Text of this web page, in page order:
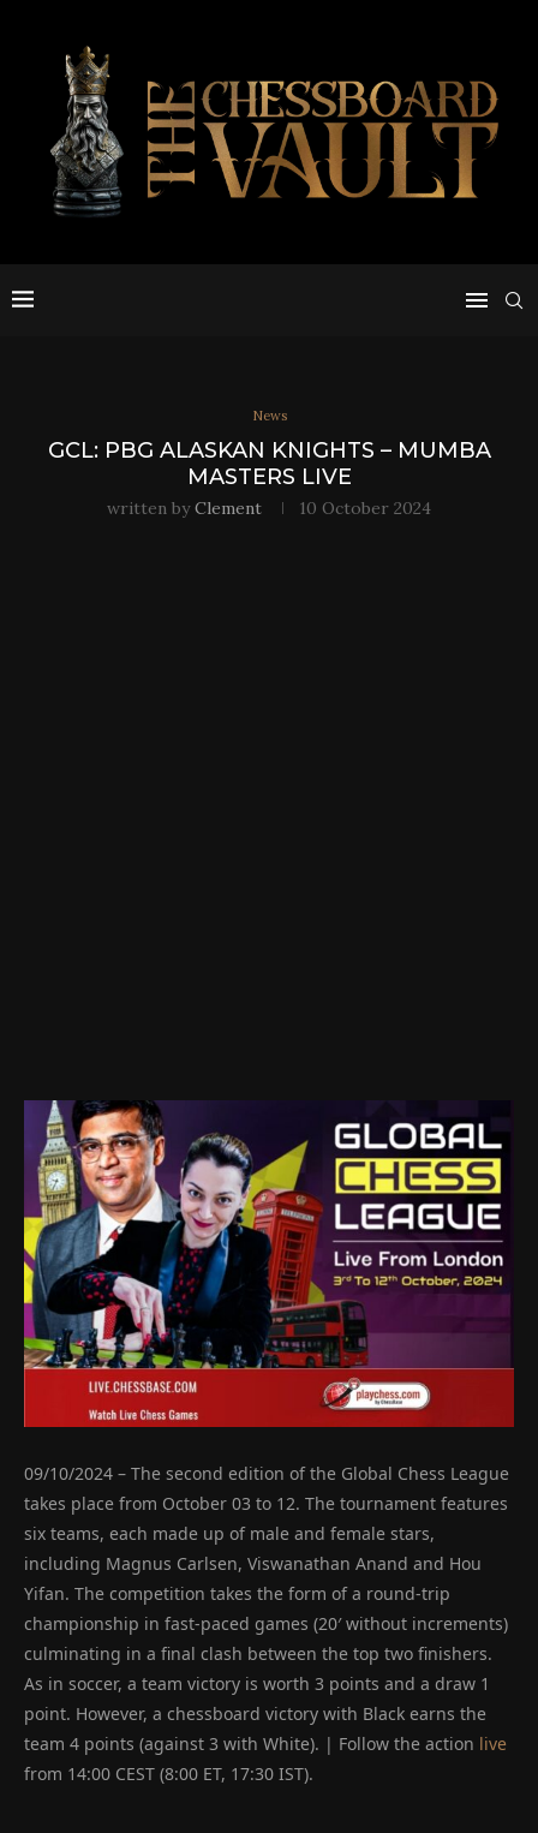
News
GCL: PBG ALASKAN KNIGHTS – MUMBA
MASTERS LIVE
written byClement 10 October 2024
09/10/2024 – The second edition of the Global Chess League
takes place from October 03 to 12. The tournament features
six teams, each made up of male and female stars,
including Magnus Carlsen, Viswanathan Anand and Hou
Yifan. The competition takes the form of a round-trip
championship in fast-paced games (20′ without increments)
culminating in a final clash between the top two finishers.
As in soccer, a team victory is worth 3 points and a draw 1
point. However, a chessboard victory with Black earns the
team 4 points (against 3 with White). | Follow the action live
from 14:00 CEST (8:00 ET, 17:30 IST).